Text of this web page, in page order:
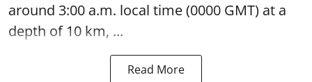
around 3:00 a.m. local time (0000 GMT) at a
depth of 10 km, ...
Read More